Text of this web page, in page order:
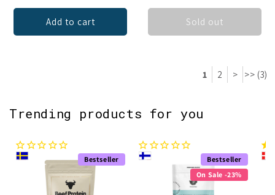
Add to cart Sold out
1 2 > >> (3)
Trending products for you
Bestseller
Bestseller
On Sale -23%